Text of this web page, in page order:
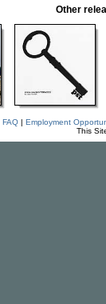
Other
FAQ| Employment
This